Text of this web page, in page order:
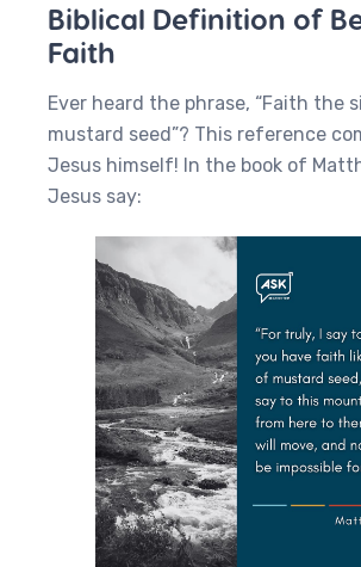
Biblical Definition of
Faith
Ever heard the phrase, “Faith the
mustard seed”? This reference
Jesus himself! In the book of
Jesus say: